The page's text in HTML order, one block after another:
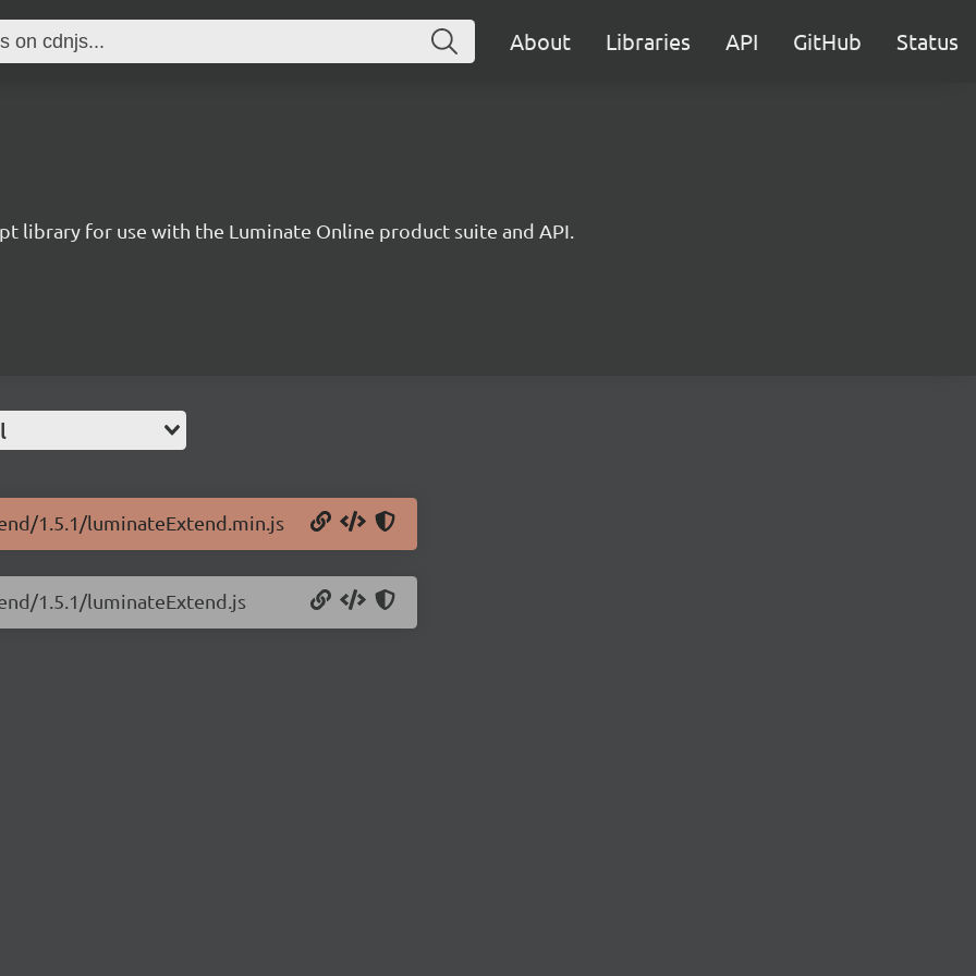
About Libraries API GitHub Status
library for use with the Luminate Online product suite and API.
1.5.1/luminateExtend.min.js
1.5.1/luminateExtend.js